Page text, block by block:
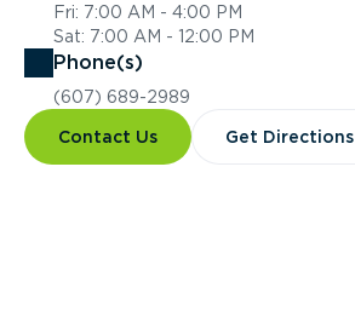
Fri: 7:00 AM - 4:00 PM
Sat: 7:00 AM - 12:00 PM
Phone(s)
(607) 689-2989
Contact Us Get Directions